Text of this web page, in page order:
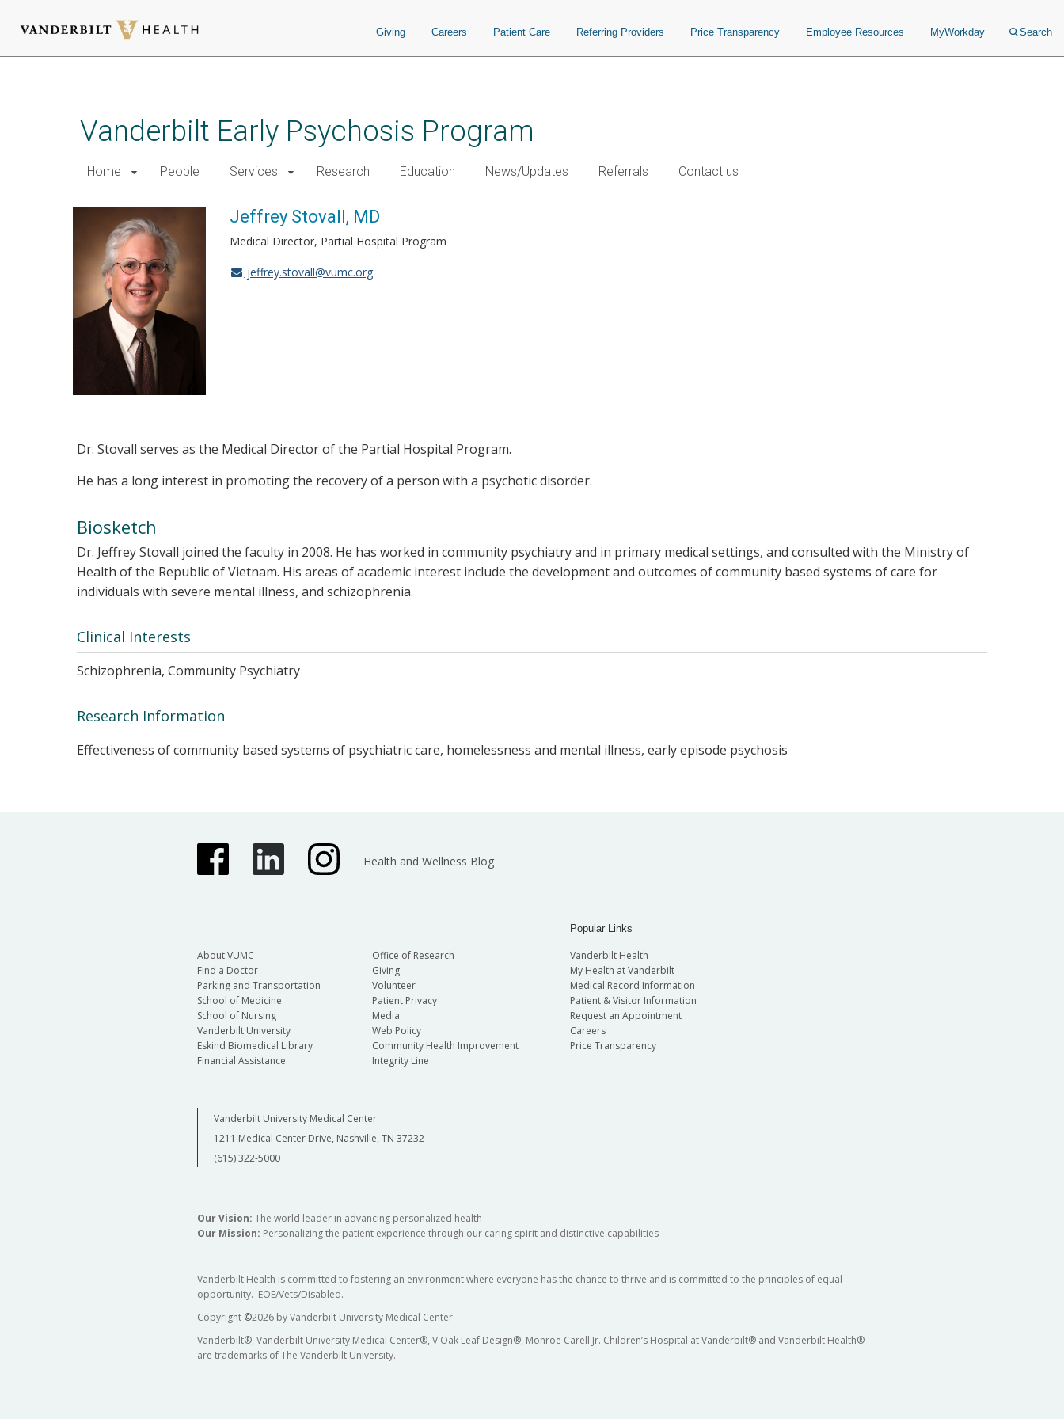
Giving Careers Patient Care Referring Providers Price Transparency Employee Resources MyWorkday Search
Vanderbilt Early Psychosis Program
Home People Services Research Education News/Updates Referrals Contact us
Jeffrey Stovall, MD
Medical Director, Partial Hospital Program
jeffrey.stovall@vumc.org
Dr. Stovall serves as the Medical Director of the Partial Hospital Program.
He has a long interest in promoting the recovery of a person with a psychotic disorder.
Biosketch
Dr. Jeffrey Stovall joined the faculty in 2008. He has worked in community psychiatry and in primary medical settings, and consulted with the Ministry of
Health of the Republic of Vietnam. His areas of academic interest include the development and outcomes of community based systems of care for
individuals with severe mental illness, and schizophrenia.
Clinical Interests
Schizophrenia, Community Psychiatry
Research Information
Effectiveness of community based systems of psychiatric care, homelessness and mental illness, early episode psychosis
Health and Wellness Blog
About VUMC
Find a Doctor
Parking and Transportation
School of Medicine
School of Nursing
Vanderbilt University
Eskind Biomedical Library
Financial Assistance
Office of Research
Giving
Volunteer
Patient Privacy
Media
Web Policy
Community Health Improvement
Integrity Line
Popular Links
Vanderbilt Health
My Health at Vanderbilt
Medical Record Information
Patient & Visitor Information
Request an Appointment
Careers
Price Transparency
Vanderbilt University Medical Center
1211 Medical Center Drive, Nashville, TN 37232
(615) 322-5000
Our Vision: The world leader in advancing personalized health
Our Mission: Personalizing the patient experience through our caring spirit and distinctive capabilities
Vanderbilt Health is committed to fostering an environment where everyone has the chance to thrive and is committed to the principles of equal
opportunity. EOE/Vets/Disabled.
Copyright ©2026 by Vanderbilt University Medical Center
Vanderbilt®, Vanderbilt University Medical Center®, V Oak Leaf Design®, Monroe Carell Jr. Children’s Hospital at Vanderbilt® and Vanderbilt Health®
are trademarks of The Vanderbilt University.